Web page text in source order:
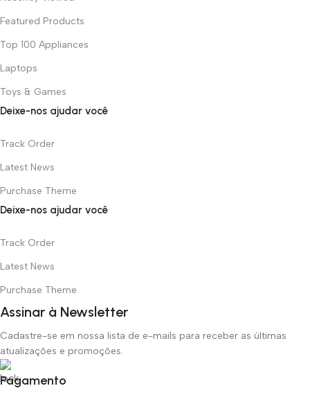
Featured Products
Top 100 Appliances
Laptops
Toys & Games
Deixe-nos ajudar você
Track Order
Latest News
Purchase Theme
Deixe-nos ajudar você
Track Order
Latest News
Purchase Theme
Assinar à Newsletter
Cadastre-se em nossa lista de e-mails para receber as últimas
atualizações e promoções.
Pagamento